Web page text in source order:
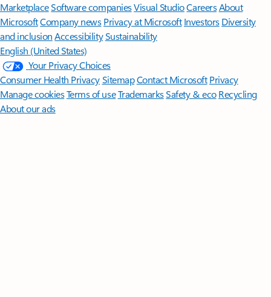
MarketplaceSoftware companiesVisual StudioCareersAbout
MicrosoftCompany news Privacy at Microsoft Investors Diversity
and inclusion AccessibilitySustainability
English (United States)
Your Privacy Choices
Consumer Health PrivacySitemapContact Microsoft Privacy
Manage cookiesTerms of useTrademarksSafety & eco Recycling
About our ads